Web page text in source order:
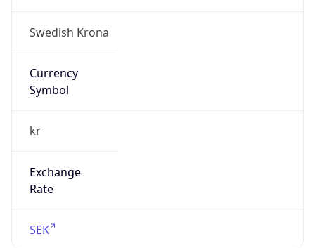
Swedish Krona
Currency
Symbol
kr
Exchange
Rate
SEK